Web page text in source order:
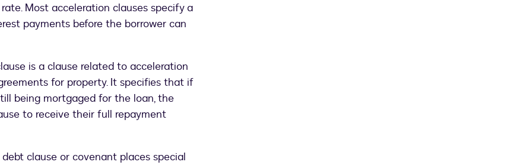
Most acceleration clauses specify a
payments before the borrower can
is a clause related to acceleration
for property. It specifies that if
being mortgaged for the loan, the
to receive their full repayment
clause or covenant places special